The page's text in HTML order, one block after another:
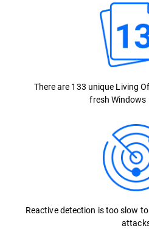
There are 133 unique Living
fresh Windows
Reactive detection is too slow